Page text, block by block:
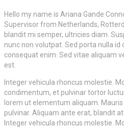
Hello my name is Ariana Gande
Supervisor from Netherlands,
blandit mi semper, ultricies diam.
nunc non volutpat. Sed porta nulla
consequat enim. Sed vitae aliquam
est.
Integer vehicula rhoncus molestie.
condimentum, et pulvinar tortor
lorem ut elementum aliquam.
pulvinar. Aliquam ante erat, blandit
Integer vehicula rhoncus molestie.